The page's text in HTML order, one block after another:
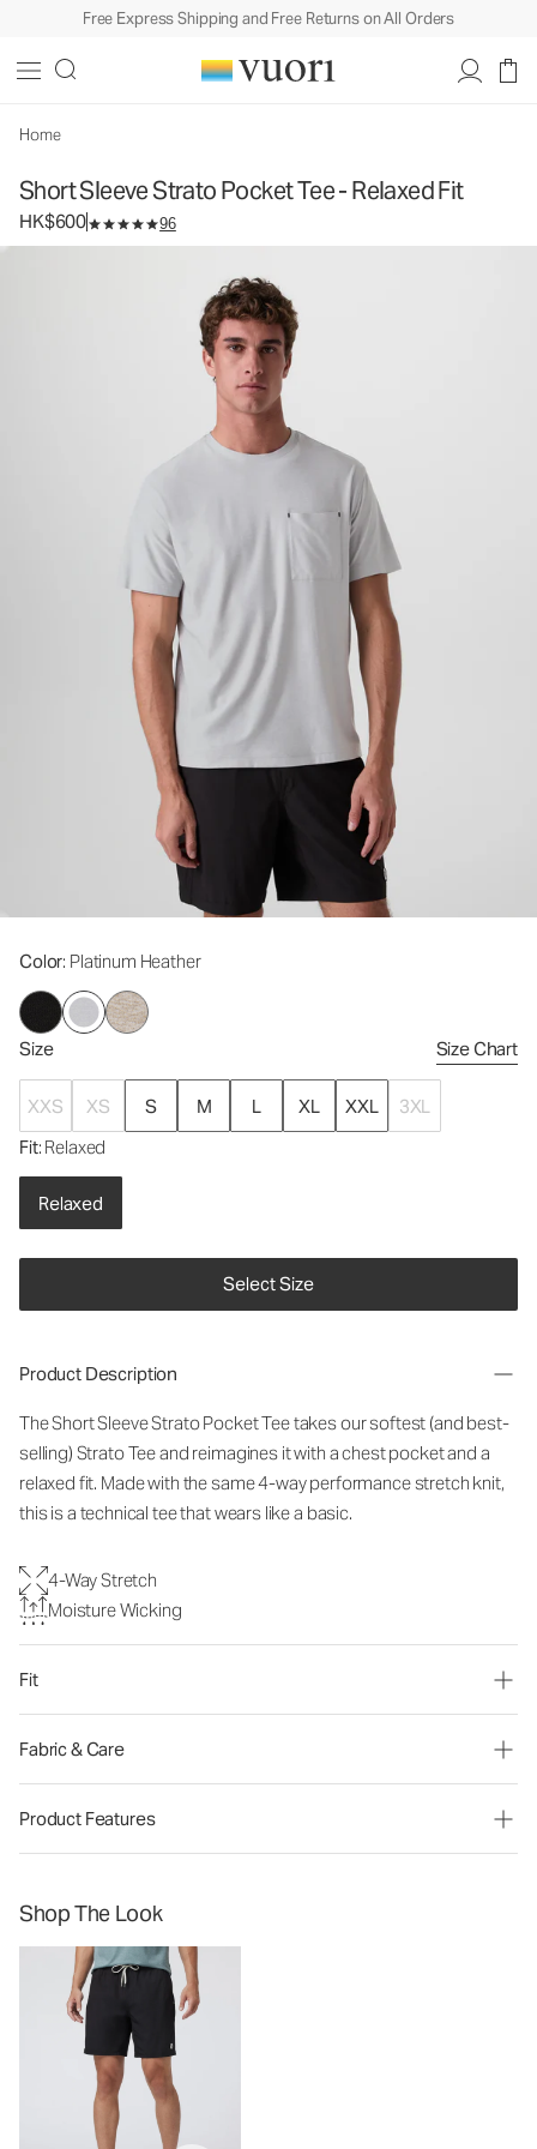
Free Express Shipping and Free Returns on All Orders
Home
Short Sleeve Strato Pocket Tee - Relaxed Fit
HK$600 96
Color: Platinum Heather
Size Size Chart
XXS XS S M L XL XXL
3XL
Fit: Relaxed
Relaxed
Select Size
Men's Performance Tee
Product Description
The Short Sleeve Strato Pocket Tee takes our softest (and best-
selling) Strato Tee and reimagines it with a chest pocket and a
relaxed fit. Made with the same 4-way performance stretch knit,
this is a technical tee that wears like a basic.
4-Way Stretch
Moisture Wicking
Fit
Fabric & Care
Product Features
Shop The Look